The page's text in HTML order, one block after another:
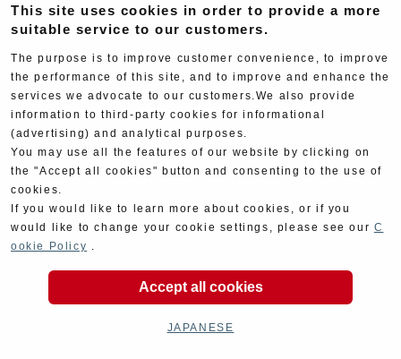
FIM Endurance World Championship
Team Information
Race History
Race Movie
Information
All
Products
Race
Support
This site uses cookies in order to provide a more
suitable service to our customers.
The purpose is to improve customer convenience, to improve
the performance of this site, and to improve and enhance the
services we advocate to our customers.We also provide
information to third-party cookies for informational
(advertising) and analytical purposes.
You may use all the features of our website by clicking on
the "Accept all cookies" button and consenting to the use of
cookies.
If you would like to learn more about cookies, or if you
would like to change your cookie settings, please see our C
ookie Policy .
Accept all cookies
JAPANESE